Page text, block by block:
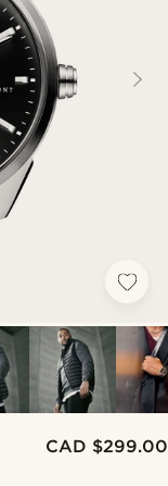
CAD $299.00